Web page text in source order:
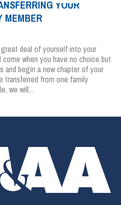
YOUR
MEMBER
deal of yourself into your
when you have no choice but
and begin a new chapter of your
transferred from one family
we will…